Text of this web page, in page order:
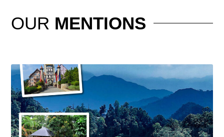
OUR MENTIONS